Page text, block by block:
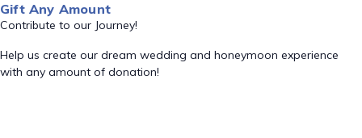
Gift Any Amount
Contribute to our Journey!
Help us create our dream wedding and honeymoon experience
with any amount of donation!